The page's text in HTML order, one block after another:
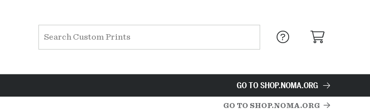
GO TO SHOP.NOMA.ORG
GO TO SHOP.NOMA.ORG